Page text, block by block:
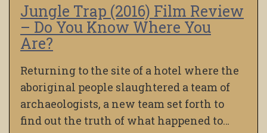
Jungle Trap (2016) Film Review
– Do You Know Where You
Are?
Returning to the site of a hotel where the
aboriginal people slaughtered a team of
archaeologists, a new team set forth to
find out the truth of what happened to…